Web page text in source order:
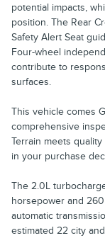
potential impacts,
position. The Rear
Safety Alert Seat
Four-wheel
contribute to
surfaces.
This vehicle comes
comprehensive
Terrain meets
in your purchase
The 2.0L
horsepower and
automatic
estimated 22 city